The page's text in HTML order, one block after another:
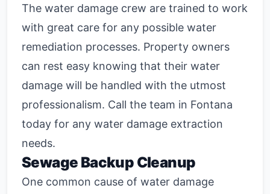
The water damage crew are trained to work
with great care for any possible water
remediation processes. Property owners
can rest easy knowing that their water
damage will be handled with the utmost
professionalism. Call the team in Fontana
today for any water damage extraction
needs.
Sewage Backup Cleanup
One common cause of water damage